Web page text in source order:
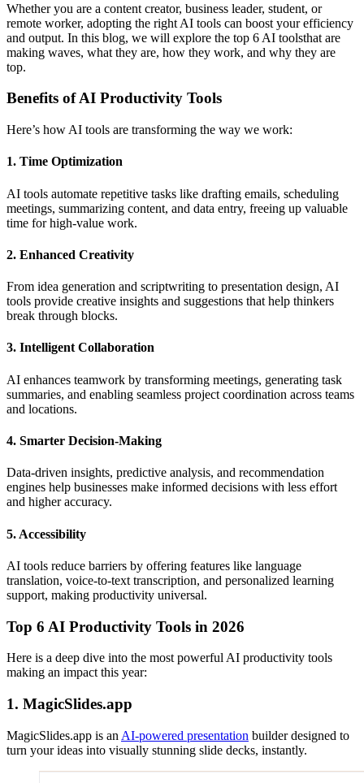
Whether you are a content creator, business leader, student, or
remote worker, adopting the right AI tools can boost your efficiency
and output. In this blog, we will explore the top 6 AI toolsthat are
making waves, what they are, how they work, and why they are
top.
Benefits of AI Productivity Tools
Here’s how AI tools are transforming the way we work:
1. Time Optimization
AI tools automate repetitive tasks like drafting emails, scheduling
meetings, summarizing content, and data entry, freeing up valuable
time for high-value work.
2. Enhanced Creativity
From idea generation and scriptwriting to presentation design, AI
tools provide creative insights and suggestions that help thinkers
break through blocks.
3. Intelligent Collaboration
AI enhances teamwork by transforming meetings, generating task
summaries, and enabling seamless project coordination across teams
and locations.
4. Smarter Decision-Making
Data-driven insights, predictive analysis, and recommendation
engines help businesses make informed decisions with less effort
and higher accuracy.
5. Accessibility
AI tools reduce barriers by offering features like language
translation, voice-to-text transcription, and personalized learning
support, making productivity universal.
Top 6 AI Productivity Tools in 2026
Here is a deep dive into the most powerful AI productivity tools
making an impact this year:
1. MagicSlides.app
MagicSlides.app is an AI-powered presentation builder designed to
turn your ideas into visually stunning slide decks, instantly.